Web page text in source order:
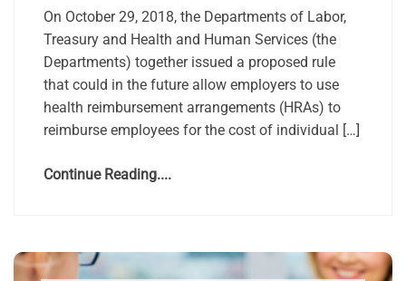
On October 29, 2018, the Departments of Labor,
Treasury and Health and Human Services (the
Departments) together issued a proposed rule
that could in the future allow employers to use
health reimbursement arrangements (HRAs) to
reimburse employees for the cost of individual […]
Continue Reading....